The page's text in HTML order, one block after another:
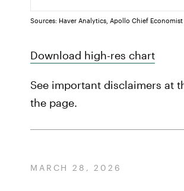
Sources: Haver Analytics, Apollo Chief Economist
Download high-res chart
See important disclaimers at
the page.
MARCH 28, 2026